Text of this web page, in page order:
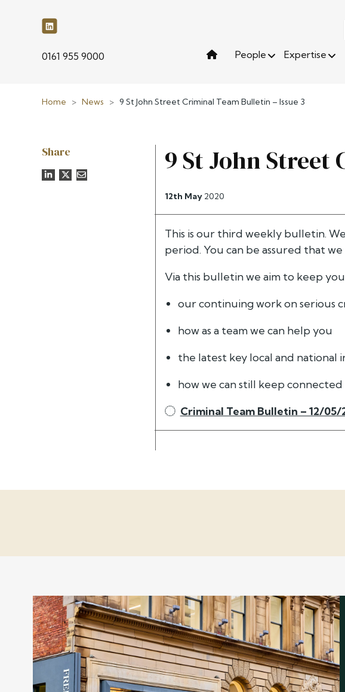
phone
0161 955 9000 People Expertise
Home > News > 9 St John Street Criminal Team Bulletin – Issue 3
Share 9 St John Street
12th May2020
This is our third weekly bulletin.
period. You can be assured that
Via this bulletin we aim to keep
our continuing work on serious
how as a team we can help you
the latest key local and national
how we can still keep
Criminal Team Bulletin – 12/05/